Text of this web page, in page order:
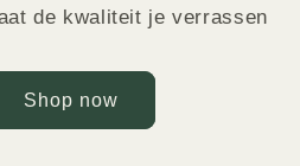
de kwaliteit je verrassen
Shop now